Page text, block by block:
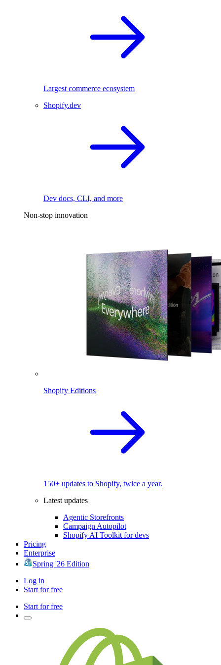
Largest commerce ecosystem
Shopify.dev
Dev docs, CLI, and more
Non-stop innovation
Shopify Editions
150+ updates to Shopify, twice a year.
Latest updates
Agentic Storefronts
Campaign Autopilot
Shopify AI Toolkit for devs
Pricing
Enterprise
Spring '26 Edition
Log in
Start for free
Start for free